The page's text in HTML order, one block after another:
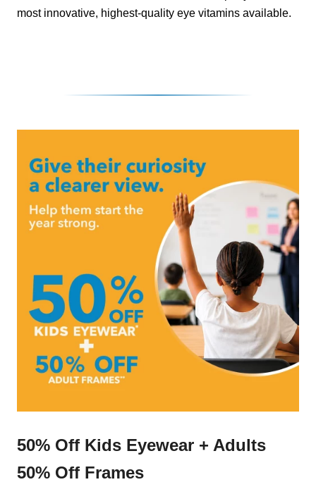
most innovative, highest-quality eye vitamins available.
50% Off Kids Eyewear + Adults
50% Off Frames